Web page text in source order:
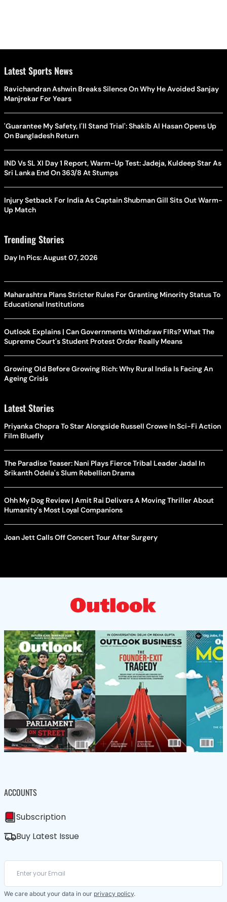
Latest Sports News
Ravichandran Ashwin Breaks Silence On Why He Avoided Sanjay
Manjrekar For Years
'Guarantee My Safety, I'll Stand Trial': Shakib Al Hasan Opens Up
On Bangladesh Return
IND Vs SL XI Day 1 Report, Warm-Up Test: Jadeja, Kuldeep Star As
Sri Lanka End On 363/8 At Stumps
Injury Setback For India As Captain Shubman Gill Sits Out Warm-
Up Match
Trending Stories
Day In Pics: August 07, 2026
Maharashtra Plans Stricter Rules For Granting Minority Status To
Educational Institutions
Outlook Explains | Can Governments Withdraw FIRs? What The
Supreme Court's Student Protest Order Really Means
Growing Old Before Growing Rich: Why Rural India Is Facing An
Ageing Crisis
Latest Stories
Priyanka Chopra To Star Alongside Russell Crowe In Sci-Fi Action
Film Bluefly
The Paradise Teaser: Nani Plays Fierce Tribal Leader Jadal In
Srikanth Odela's Slum Rebellion Drama
Ohh My Dog Review | Amit Rai Delivers A Moving Thriller About
Humanity's Most Loyal Companions
Joan Jett Calls Off Concert Tour After Surgery
ACCOUNTS
Subscription
Buy Latest Issue
We care about your data in our privacy policy.